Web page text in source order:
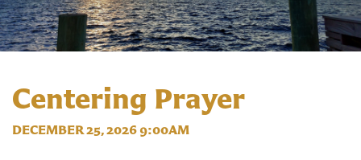
Centering Prayer
DECEMBER 25, 2026 9:00AM